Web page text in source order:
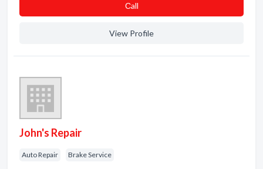
Сall
View Profile
John's Repair
Auto Repair Brake Service